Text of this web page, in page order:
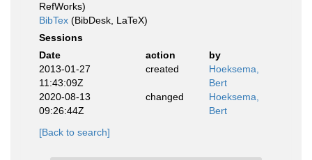
RefWorks)
BibTex (BibDesk, LaTeX)
Sessions
Date
action
by
2013-01-27
11:43:09Z
created
Hoeksema,
Bert
2020-08-13
09:26:44Z
changed
Hoeksema,
Bert
[Back to search]